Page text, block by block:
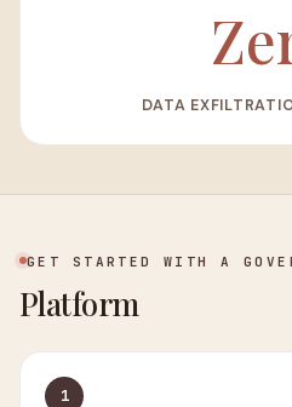
DATA
GET STARTED WITH A
Platform
1